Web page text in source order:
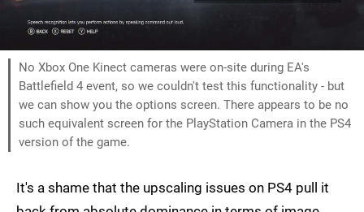
No Xbox One Kinect cameras were on-site during EA's
Battlefield 4 event, so we couldn't test this functionality - but
we can show you the options screen. There appears to be no
such equivalent screen for the PlayStation Camera in the PS4
version of the game.
It's a shame that the upscaling issues on PS4 pull it